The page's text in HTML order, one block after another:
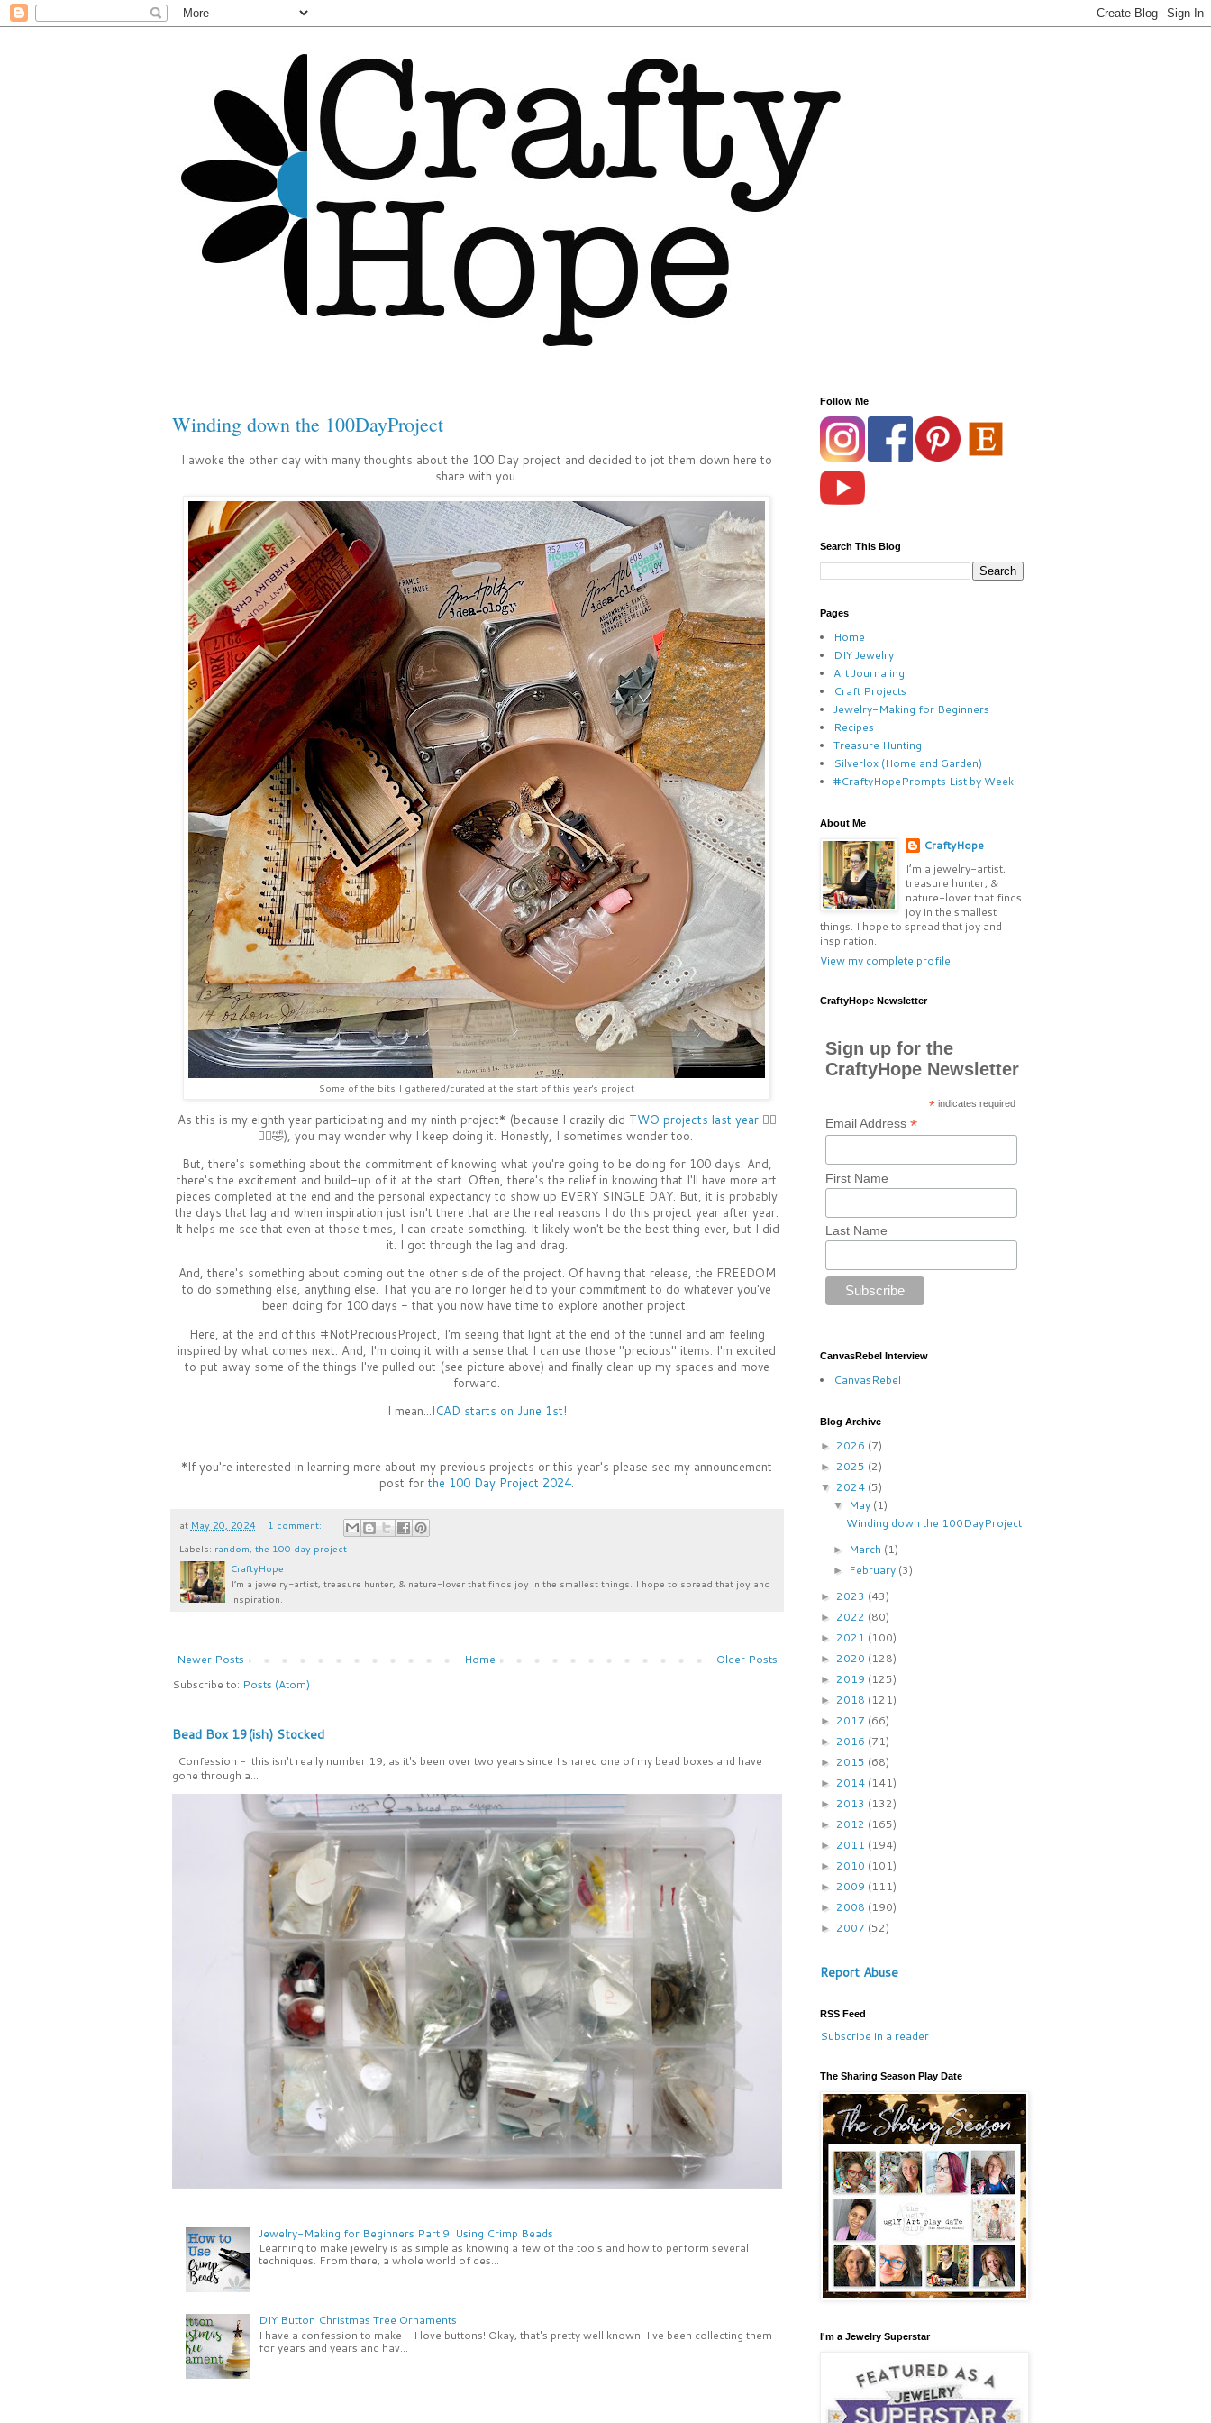
Winding down the 100DayProject
I awoke the other day with many thoughts about the 100 Day project and decided to jot them down here to
share with you.
Some of the bits I gathered/curated at the start of this year's project
As this is my eighth year participating and my ninth project* (because I crazily did TWO projects last year🤦‍♀️
🤷‍♀️🤣), you may wonder why I keep doing it. Honestly, I sometimes wonder too.
But, there's something about the commitment of knowing what you're going to be doing for 100 days. And,
there's the excitement and build-up of it at the start. Often, there's the relief in knowing that I'll have more art
pieces completed at the end and the personal expectancy to show up EVERY SINGLE DAY. But, it is probably
the days that lag and when inspiration just isn't there that are the real reasons I do this project year after year.
It helps me see that even at those times, I can create something. It likely won't be the best thing ever, but I did
it. I got through the lag and drag.
And, there's something about coming out the other side of the project. Of having that release, the FREEDOM
to do something else, anything else. That you are no longer held to your commitment to do whatever you've
been doing for 100 days - that you now have time to explore another project.
Here, at the end of this #NotPreciousProject, I'm seeing that light at the end of the tunnel and am feeling
inspired by what comes next. And, I'm doing it with a sense that I can use those "precious" items. I'm excited
to put away some of the things I've pulled out (see picture above) and finally clean up my spaces and move
forward.
I mean...ICAD starts on June 1st!
*If you're interested in learning more about my previous projects or this year's please see my announcement
post for the 100 Day Project 2024.
at May 20, 2024
1 comment:
Labels: random the 100 day project
CraftyHope
I’m a jewelry-artist, treasure hunter, & nature-lover that finds joy in the smallest things. I hope to spread that joy and
inspiration.
Newer Posts Older Posts
Home
Subscribe to: Posts (Atom)
Bead Box 19(ish) Stocked
Confession - this isn't really number 19, as it's been over two years since I shared one of my bead boxes and have
gone through a...
Jewelry-Making for Beginners Part 9: Using Crimp Beads
Learning to make jewelry is as simple as knowing a few of the tools and how to perform several
techniques. From there, a whole world of des...
DIY Button Christmas Tree Ornaments
I have a confession to make - I love buttons! Okay, that's pretty well known. I've been collecting them
for years and years and hav...
Follow Me
Search This Blog
Pages
Home
DIY Jewelry
Art Journaling
Craft Projects
Jewelry-Making for Beginners
Recipes
Treasure Hunting
Silverlox (Home and Garden)
#CraftyHopePrompts List by Week
About Me
CraftyHope
I’m a jewelry-artist,
treasure hunter, &
nature-lover that finds
joy in the smallest
things. I hope to spread that joy and
inspiration.
View my complete profile
CraftyHope Newsletter
Sign up for the
CraftyHope Newsletter
*indicates required
Email Address*
First Name
Last Name
CanvasRebel Interview
CanvasRebel
Blog Archive
► 2026 (7)
► 2025 (2)
▼ 2024 (5)
▼ May (1)
Winding down the 100DayProject
► March (1)
► February (3)
► 2023 (43)
► 2022 (80)
► 2021 (100)
► 2020 (128)
► 2019 (125)
► 2018 (121)
► 2017 (66)
► 2016 (71)
► 2015 (68)
► 2014 (141)
► 2013 (132)
► 2012 (165)
► 2011 (194)
► 2010 (101)
► 2009 (111)
► 2008 (190)
► 2007 (52)
Report Abuse
RSS Feed
Subscribe in a reader
The Sharing Season Play Date
I'm a Jewelry Superstar